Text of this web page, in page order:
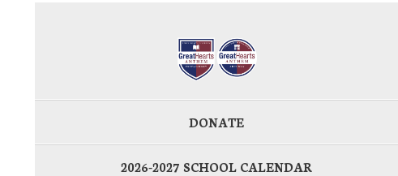
DONATE
2026-2027 SCHOOL CALENDAR